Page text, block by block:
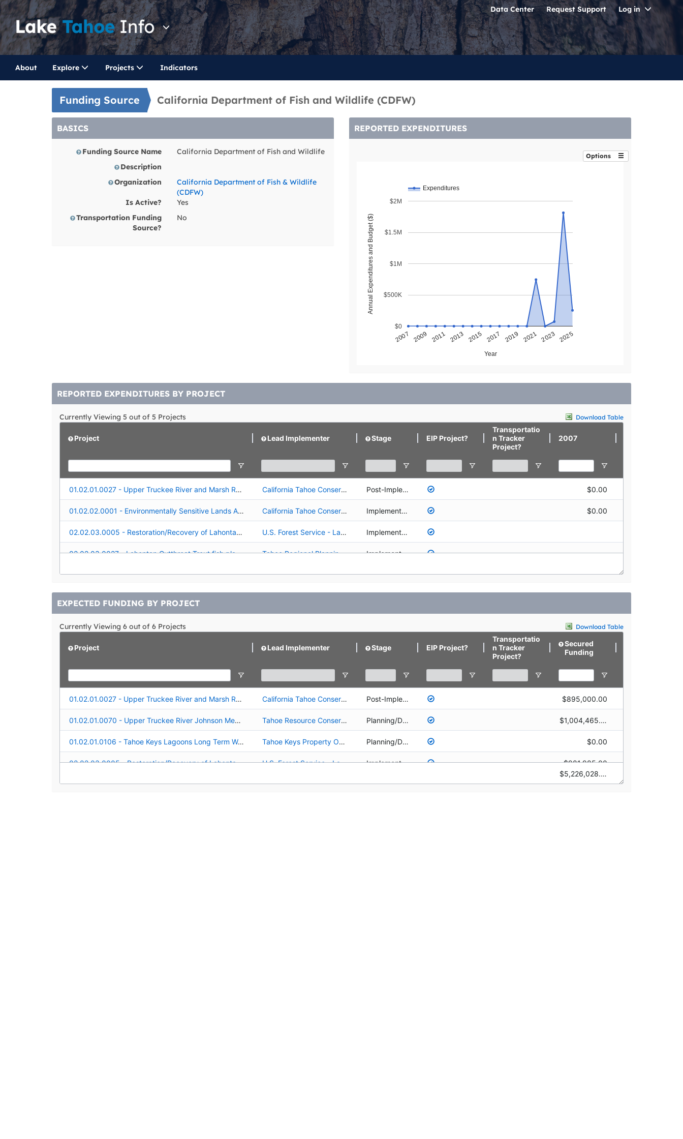
Data Center Request Support Log in
Toggle
About Explore Projects Indicators
Funding Source California Department of Fish and Wildlife (CDFW)
BASICS
Funding Source Name
California Department of Fish and Wildlife
Description
Organization
California Department of Fish & Wildlife
(CDFW)
Is Active?
Yes
Transportation Funding
Source?
No
REPORTED EXPENDITURES
Options
Expenditures
2007 2009 2011 2013 2015 2017 2019 2021 2023 2025
$0
$500K
$1M
$1.5M
$2M
Year
Annual Expenditures and Budget ($)
REPORTED EXPENDITURES BY PROJECT
Currently Viewing 5 out of 5 Projects Download Table
Project Lead Implementer Stage EIP Project?
Transportatio
n Tracker
Project?
2007
01.02.01.0027 - Upper Truckee River and Marsh Restoration California Tahoe Conservancy Post-Implementation $0.00
01.02.02.0001 - Environmentally Sensitive Lands Acquisition Program California Tahoe Conservancy Implementation $0.00
02.02.03.0005 - Restoration/Recovery of Lahontan Cutthroat Trout in the Upper Truckee Watershed U.S. Forest Service - Lake Tahoe Basin Management Unit Implementation
02.02.03.0027 - Lahontan Cutthroat Trout fish planting in Echo Lake and Sawmill Pond Tahoe Regional Planning Agency Implementation
03.01.02.0130 - Picnic Area and Lake Access Improvements at Patton Landing Beach California Tahoe Conservancy Planning/Design
EXPECTED FUNDING BY PROJECT
Currently Viewing 6 out of 6 Projects Download Table
Project Lead Implementer Stage EIP Project?
Transportatio
n Tracker
Project?
Secured
Funding
01.02.01.0027 - Upper Truckee River and Marsh Restoration California Tahoe Conservancy Post-Implementation $895,000.00
01.02.01.0070 - Upper Truckee River Johnson Meadow Restoration Project Tahoe Resource Conservation District Planning/Design $1,004,465.00
01.02.01.0106 - Tahoe Keys Lagoons Long Term Water Quality Improvement Project Planning Tahoe Keys Property Owners Association Planning/Design $0.00
02.02.03.0005 - Restoration/Recovery of Lahontan Cutthroat Trout in the Upper Truckee Watershed U.S. Forest Service - Lake Tahoe Basin Management Unit Implementation $981,985.00
01.02.02.0001 - Environmentally Sensitive Lands Acquisition Program California Tahoe Conservancy Implementation $1,500,000.00
$5,226,028.00